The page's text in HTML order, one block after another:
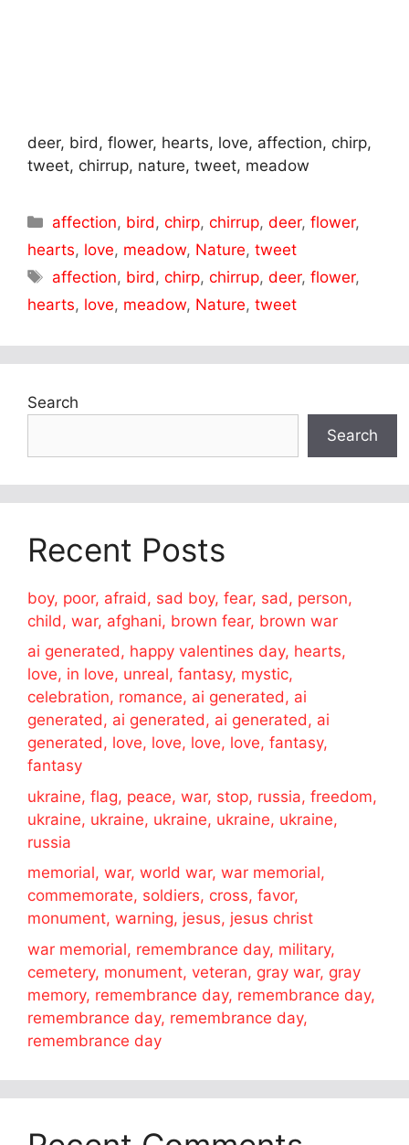
deer, bird, flower, hearts, love, affection, chirp,
tweet, chirrup, nature, tweet, meadow
Categories
affection, bird ,chirp,chirrup,deer,flower,
hearts, love, meadow, Nature, tweet
Tags
affection, bird ,chirp,chirrup,deer,flower,
hearts, love, meadow, Nature, tweet
Search
Search
Recent Posts
boy, poor, afraid, sad boy, fear, sad, person,
child, war, afghani, brown fear, brown war
ai generated, happy valentines day, hearts,
love, in love, unreal, fantasy, mystic,
celebration, romance, ai generated, ai
generated, ai generated, ai generated, ai
generated, love, love, love, love, fantasy,
fantasy
ukraine, flag, peace, war, stop, russia, freedom,
ukraine, ukraine, ukraine, ukraine, ukraine,
russia
memorial, war, world war, war memorial,
commemorate, soldiers, cross, favor,
monument, warning, jesus, jesus christ
war memorial, remembrance day, military,
cemetery, monument, veteran, gray war, gray
memory, remembrance day, remembrance day,
remembrance day, remembrance day,
remembrance day